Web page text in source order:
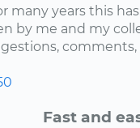
many years this
by me and my
comments,
Fast and